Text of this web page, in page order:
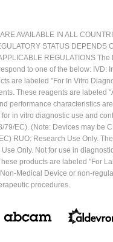
AVAILABLE IN ALL
STATUS DEPENDS
REGULATIONS
to one of the below: IVD:
are labeled "For In Vitro
These reagents are labeled
performance characteristics
in vitro diagnostic use and
79/EC). (Note: Devices may be
RUO: Research Use Only.
Only. Not for use in
products are labeled "For
Medical Device or non-
procedures.